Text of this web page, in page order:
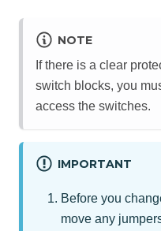
NOTE
If there is a clear
switch blocks, you
access the switches.
IMPORTANT
Before you
move any